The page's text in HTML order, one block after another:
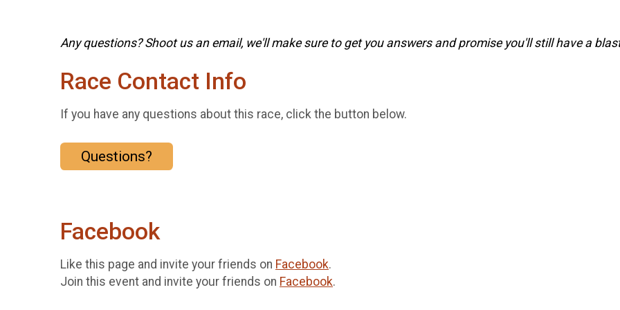
Any questions? Shoot us an email, we'll make sure to get you answers and promise you'll still have a
Race Contact Info
If you have any questions about this race, click the button below.
Questions?
Facebook
Like this page and invite your friends on Facebook.
Join this event and invite your friends on Facebook.